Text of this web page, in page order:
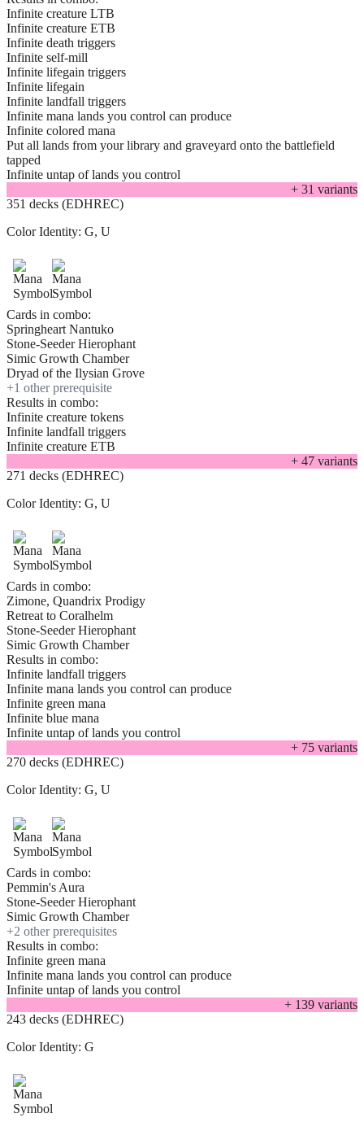
Infinite creature LTB
Infinite creature ETB
Infinite death triggers
Infinite self-mill
Infinite lifegain triggers
Infinite lifegain
Infinite landfall triggers
Infinite mana lands you control can produce
Infinite colored mana
Put all lands from your library and graveyard onto the battlefield
tapped
Infinite untap of lands you control
+ 31 variants
351 decks (EDHREC)
Color Identity: G, U
Cards in combo:
Springheart Nantuko
Stone-Seeder Hierophant
Simic Growth Chamber
Dryad of the Ilysian Grove
+1 other prerequisite
Results in combo:
Infinite creature tokens
Infinite landfall triggers
Infinite creature ETB
+ 47 variants
271 decks (EDHREC)
Color Identity: G, U
Cards in combo:
Zimone, Quandrix Prodigy
Retreat to Coralhelm
Stone-Seeder Hierophant
Simic Growth Chamber
Results in combo:
Infinite landfall triggers
Infinite mana lands you control can produce
Infinite green mana
Infinite blue mana
Infinite untap of lands you control
+ 75 variants
270 decks (EDHREC)
Color Identity: G, U
Cards in combo:
Pemmin's Aura
Stone-Seeder Hierophant
Simic Growth Chamber
+2 other prerequisites
Results in combo:
Infinite green mana
Infinite mana lands you control can produce
Infinite untap of lands you control
+ 139 variants
243 decks (EDHREC)
Color Identity: G